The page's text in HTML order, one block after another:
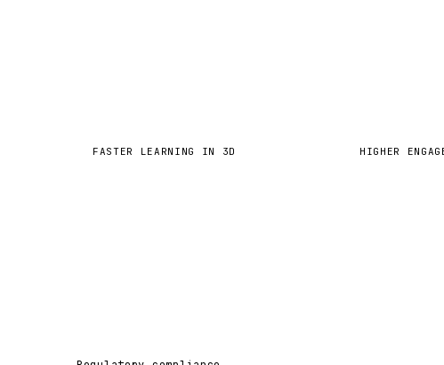
FASTER LEARNING IN 3D HIGHER